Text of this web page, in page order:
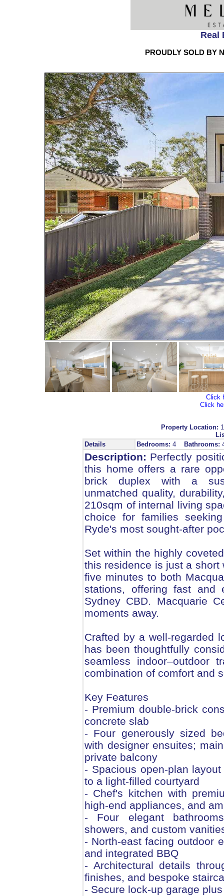
Real
PROUDLY SOLD BY
Click
Click
Property Location:
Details
Bedrooms: 4 Bathrooms:
Description: Perfectly
this home offers a rare
brick duplex with a
unmatched quality,
210sqm of internal living
choice for families
Ryde's most sought-after
Set within the highly
this residence is just a
five minutes to both
stations, offering fast and
Sydney CBD. Macquarie
moments away.
Crafted by a well-regarded
has been thoughtfully
seamless indoor–outdoor
combination of comfort and
Key Features
- Premium double-brick
concrete slab
- Four generously sized
with designer ensuites;
private balcony
- Spacious open-plan
to a light-filled courtyard
- Chef's kitchen with
high-end appliances, and
- Four elegant
showers, and custom
- North-east facing outdoor
and integrated BBQ
- Architectural details
finishes, and bespoke
- Secure lock-up garage